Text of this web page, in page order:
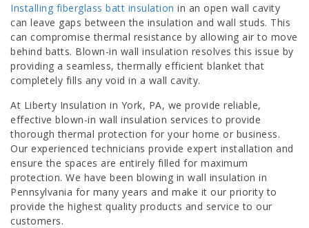
Installing fiberglass batt insulation in an open wall cavity
can leave gaps between the insulation and wall studs. This
can compromise thermal resistance by allowing air to move
behind batts. Blown-in wall insulation resolves this issue by
providing a seamless, thermally efficient blanket that
completely fills any void in a wall cavity.
At Liberty Insulation in York, PA, we provide reliable,
effective blown-in wall insulation services to provide
thorough thermal protection for your home or business.
Our experienced technicians provide expert installation and
ensure the spaces are entirely filled for maximum
protection. We have been blowing in wall insulation in
Pennsylvania for many years and make it our priority to
provide the highest quality products and service to our
customers.